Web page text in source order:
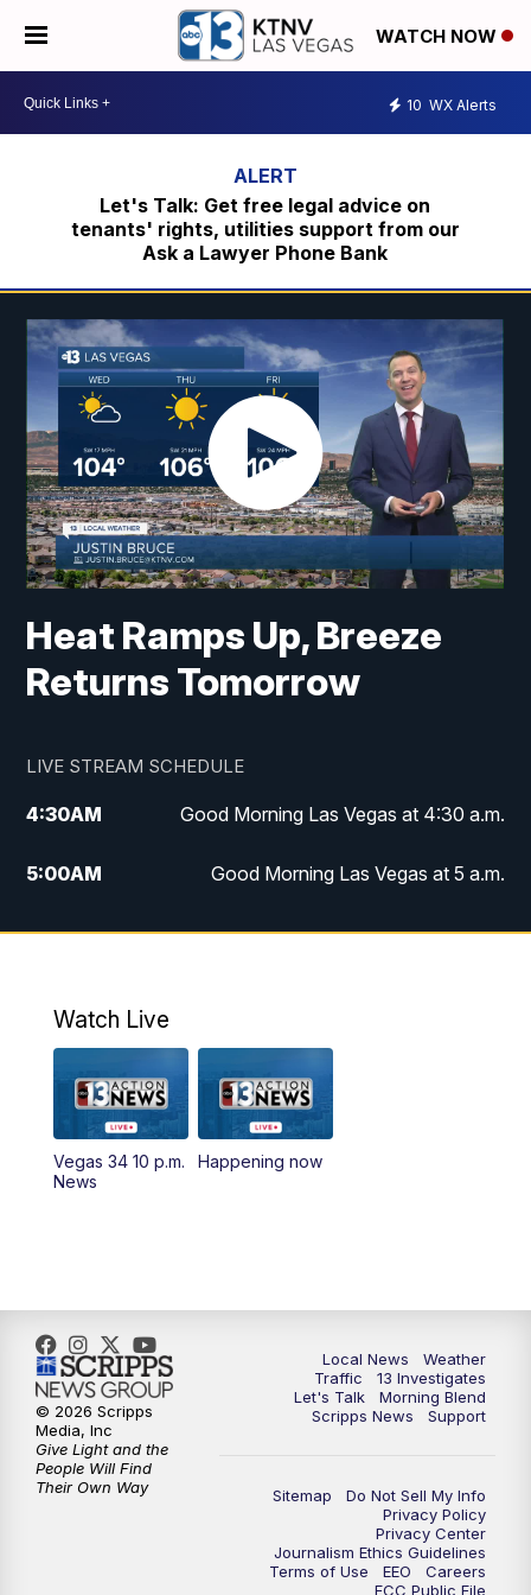
WATCH NOW
10 WX Alerts
Let's Talk: Get free legal advice on
tenants' rights, utilities support from our
Ask a Lawyer Phone Bank
Heat Ramps Up, Breeze
Returns Tomorrow
LIVE STREAM SCHEDULE
4:30AM Good Morning Las Vegas at 4:30 a.m.
5:00AM Good Morning Las Vegas at 5 a.m.
6:00AM Good Morning Las Vegas at 6 a.m.
AM Las Vegas Morning Blend
10:00AM Replay: Las Vegas Morning Blend
11:00AM
1:30PM
LIVE: President Donald Trump speaks in
3:00PM Channel 13 News at 3 p.m.
4:00 PM
Channel 13 News: Live at 5 p.m.
Replay: Channel 13 News at 5 p.m.
Watch Live
Vegas 34 10 p.m.
News
Happening now
Local News
Weather
Traffic
13 Investigates
Let's Talk
Morning Blend
Scripps News
Support
Sitemap
Do Not Sell My Info
Privacy Policy
Privacy Center
Journalism Ethics Guidelines
Terms of Use
EEO
Careers
FCC Public File
© 2026 Scripps
Media, Inc
Give Light and the
People Will Find
Their Own Way